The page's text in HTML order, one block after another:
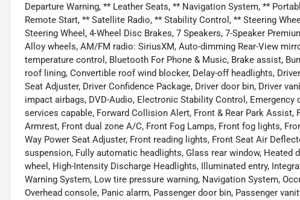
Departure Warning, ** Leather Seats, ** Navigation System, **
Remote Start, ** Satellite Radio, ** Stability Control, ** Steering
Steering Wheel, 4-Wheel Disc Brakes, 7 Speakers, 7-Speaker
Alloy wheels, AM/FM radio: SiriusXM, Auto-dimming Rear-View
temperature control, Bluetooth For Phone & Music, Brake assist,
roof lining, Convertible roof wind blocker, Delay-off headlights,
Seat Adjuster, Driver Confidence Package, Driver door bin, Driver
impact airbags, DVD-Audio, Electronic Stability Control,
services capable, Forward Collision Alert, Front & Rear Park Assist,
Armrest, Front dual zone A/C, Front Fog Lamps, Front fog lights,
Way Power Seat Adjuster, Front reading lights, Front Seat Air
suspension, Fully automatic headlights, Glass rear window,
wheel, High-Intensity Discharge Headlights, Illuminated entry,
Warning System, Low tire pressure warning, Navigation System,
Overhead console, Panic alarm, Passenger door bin, Passenger